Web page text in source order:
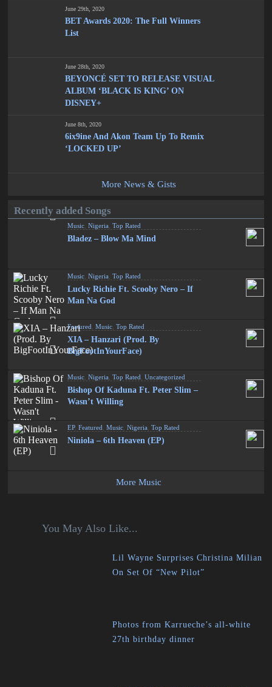
June 29th, 2020
BET Awards 2020: The Full Winners
List
June 28th, 2020
BEYONCÉ SET TO RELEASE VISUAL
ALBUM ‘BLACK IS KING’ ON
DISNEY+
June 8th, 2020
6ix9ine And Akon Team Up To Remix
‘LOCKED UP’
More News & Gists
Recently added Songs
Music ,Nigeria ,Top Rated
Bladez – Blow Ma Mind
Music ,Nigeria ,Top Rated
Lucky Richie Ft. Scooby Nero – If
Man Na God
Featured ,Music ,Top Rated
XIA – Hanzari (Prod. By
BigFootInYourFace)
Music ,Nigeria ,Top Rated ,Uncategorized
Bishop Of Kaduna Ft. Peter Slim –
Wasn’t Willing
EP,Featured ,Music ,Nigeria ,Top Rated
Niniola – 6th Heaven (EP)
More Music
You May Also Like...
Lil Wayne Surprises Christina Milian
On Set Of “New Pilot”
Photos from Karrueche’s all-white
27th birthday dinner